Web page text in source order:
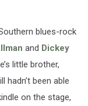
blues-rock
and Dickey
little brother,
been able
on the stage,